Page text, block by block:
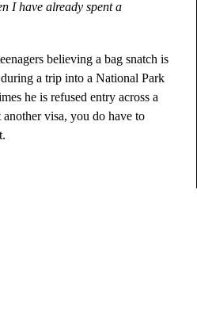
I have already spent a
believing a bag snatch is
a trip into a National Park
he is refused entry across a
visa, you do have to